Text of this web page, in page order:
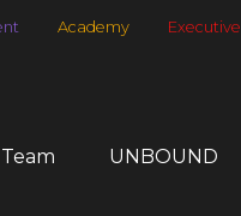
Academy Executive
UNBOUND